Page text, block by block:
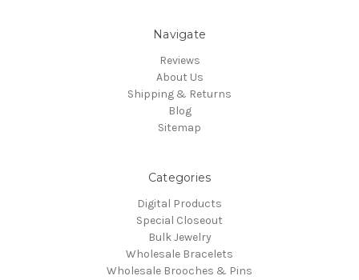
Navigate
Reviews
About Us
Shipping & Returns
Blog
Sitemap
Categories
Digital Products
Special Closeout
Bulk Jewelry
Wholesale Bracelets
Wholesale Brooches & Pins